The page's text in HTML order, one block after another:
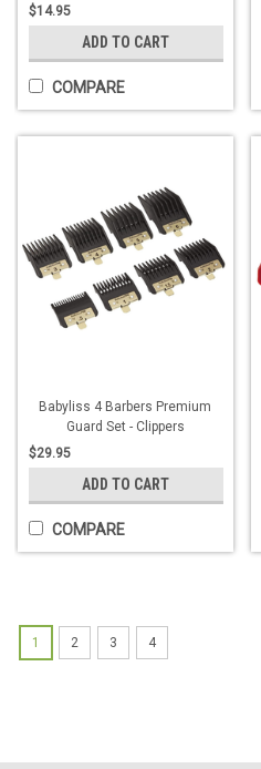
$14.95
ADD TO CART
COMPARE
Babyliss 4 Barbers Premium
Guard Set - Clippers
$29.95
ADD TO CART
COMPARE
1 2 3 4